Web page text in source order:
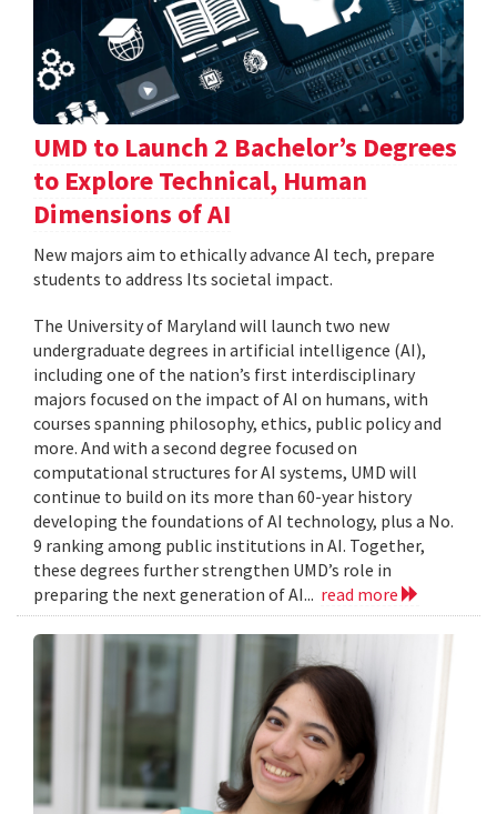
UMD to Launch 2 Bachelor’s Degrees
to Explore Technical, Human
Dimensions of AI
New majors aim to ethically advance AI tech, prepare
students to address Its societal impact.
The University of Maryland will launch two new
undergraduate degrees in artificial intelligence (AI),
including one of the nation’s first interdisciplinary
majors focused on the impact of AI on humans, with
courses spanning philosophy, ethics, public policy and
more. And with a second degree focused on
computational structures for AI systems, UMD will
continue to build on its more than 60-year history
developing the foundations of AI technology, plus a No.
9 ranking among public institutions in AI. Together,
these degrees further strengthen UMD’s role in
preparing the next generation of AI... read more